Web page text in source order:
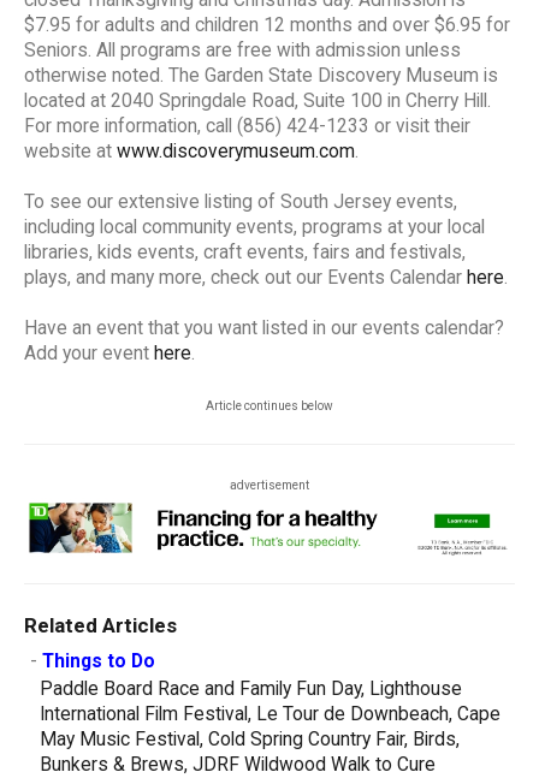
$7.95 for adults and children 12 months and over $6.95 for
Seniors. All programs are free with admission unless
otherwise noted. The Garden State Discovery Museum is
located at 2040 Springdale Road, Suite 100 in Cherry Hill.
For more information, call (856) 424-1233 or visit their
website at www.discoverymuseum.com
To see our extensive listing of South Jersey events,
including local community events, programs at your local
libraries, kids events, craft events, fairs and festivals,
plays, and many more, check out our Events Calendar here
Have an event that you want listed in our events calendar?
Add your event here
Article continues below
advertisement
Related Articles
- Things to Do
Paddle Board Race and Family Fun Day, Lighthouse
International Film Festival, Le Tour de Downbeach, Cape
May Music Festival, Cold Spring Country Fair, Birds,
Bunkers & Brews, JDRF Wildwood Walk to Cure